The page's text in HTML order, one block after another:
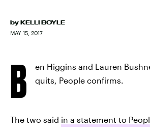
by KELLI BOYLE
MAY 15, 2017
B
en Higgins and Lauren
quits, People confirms.
The two said in a statement to